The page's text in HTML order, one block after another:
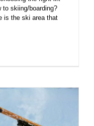
to skiing/boarding?
is the ski area that